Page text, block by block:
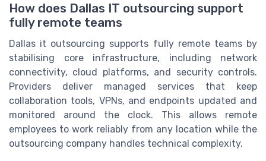
How does Dallas IT outsourcing support
fully remote teams
Dallas it outsourcing supports fully remote teams by
stabilising core infrastructure, including network
connectivity, cloud platforms, and security controls.
Providers deliver managed services that keep
collaboration tools, VPNs, and endpoints updated and
monitored around the clock. This allows remote
employees to work reliably from any location while the
outsourcing company handles technical complexity.